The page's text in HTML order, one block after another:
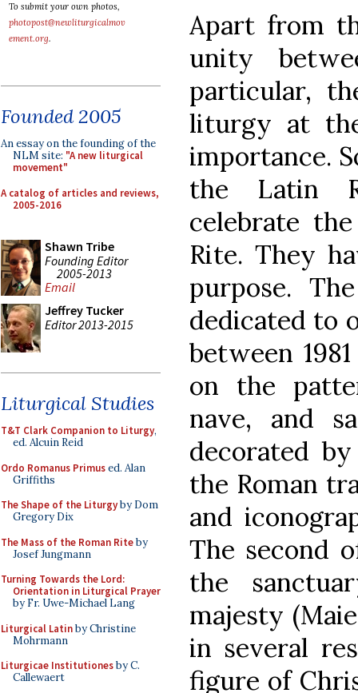
To submit your own photos,
photopost@newliturgicalmov
ement.org.
Founded 2005
An essay on the founding of the
NLM site: "A new liturgical
movement"
A catalog of articles and reviews,
2005-2016
Shawn Tribe
Founding Editor
2005-2013
Email
Jeffrey Tucker
Editor 2013-2015
Liturgical Studies
T&T Clark Companion to Liturgy,
ed. Alcuin Reid
Ordo Romanus Primused. Alan
Griffiths
The Shape of the Liturgyby Dom
Gregory Dix
The Mass of the Roman Riteby
Josef Jungmann
Turning Towards the Lord:
Orientation in Liturgical Prayer
by Fr. Uwe-Michael Lang
Liturgical Latinby Christine
Mohrmann
Liturgicae Institutionesby C.
Callewaert
Apart from
unity
particular,
liturgy at
importance.
the Latin
celebrate
Rite. They
purpose.
dedicated to
between
on the
nave, and
decorated
the Roman
and
The second
the
majesty
in several
figure of